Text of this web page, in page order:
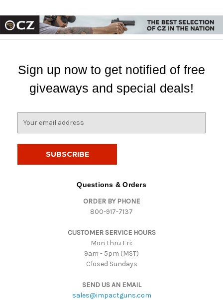
Sign up now to get notified of free
giveaways and special deals!
Questions & Orders
ORDER BY PHONE
800-917-7137
CUSTOMER SERVICE HOURS
Mon thru Fri:
9am - 5pm (MST)
Closed Sundays
SEND US AN EMAIL
sales@impactguns.com